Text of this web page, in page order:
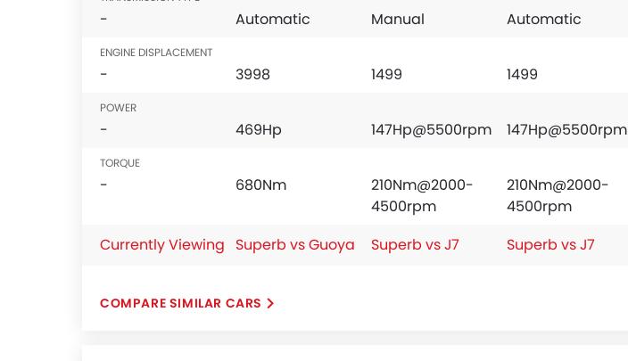
- Automatic Manual Automatic
ENGINE DISPLACEMENT
- 3998 1499 1499
POWER
- 469Hp 147Hp@5500rpm 147Hp@5500rpm
TORQUE
- 680Nm
210Nm@2000-
4500rpm
210Nm@2000-
4500rpm
Currently Viewing
Superb vs Guoya Superb vs J7 Superb vs J7
COMPARE SIMILAR CARS